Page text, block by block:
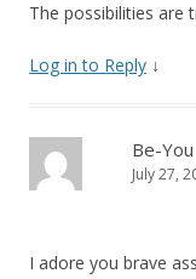
The possibilities are
Log in to Reply ↓
Be-You
July 27,
I adore you brave